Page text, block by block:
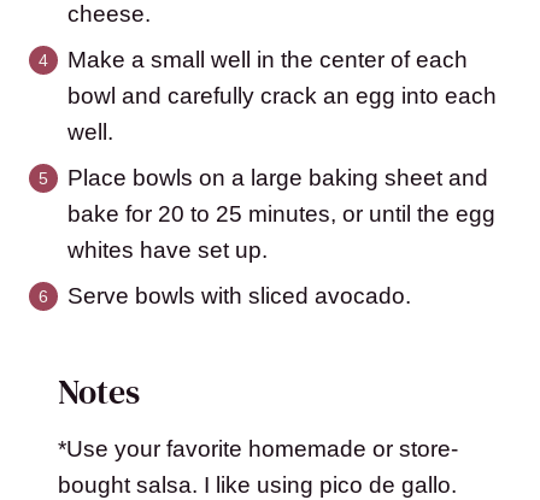
cheese.
Make a small well in the center of each
bowl and carefully crack an egg into each
well.
Place bowls on a large baking sheet and
bake for 20 to 25 minutes, or until the egg
whites have set up.
Serve bowls with sliced avocado.
Notes
*Use your favorite homemade or store-
bought salsa. I like using pico de gallo.